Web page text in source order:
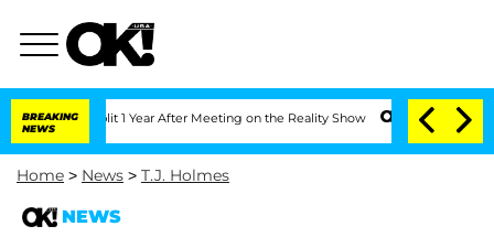
BREAKING
NEWS
Split 1 Year After Meeting on the Reality Show Senate Votes to Hold
Home > News > T.J. Holmes
NEWS